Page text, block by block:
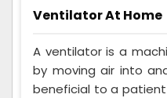
Ventilator At Home
A ventilator is a
by moving air into
beneficial to a